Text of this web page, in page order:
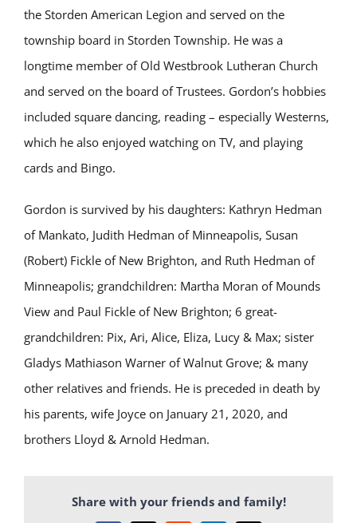
the Storden American Legion and served on the
township board in Storden Township. He was a
longtime member of Old Westbrook Lutheran Church
and served on the board of Trustees. Gordon’s hobbies
included square dancing, reading – especially Westerns,
which he also enjoyed watching on TV, and playing
cards and Bingo.
Gordon is survived by his daughters: Kathryn Hedman
of Mankato, Judith Hedman of Minneapolis, Susan
(Robert) Fickle of New Brighton, and Ruth Hedman of
Minneapolis; grandchildren: Martha Moran of Mounds
View and Paul Fickle of New Brighton; 6 great-
grandchildren: Pix, Ari, Alice, Eliza, Lucy & Max; sister
Gladys Mathiason Warner of Walnut Grove; & many
other relatives and friends. He is preceded in death by
his parents, wife Joyce on January 21, 2020, and
brothers Lloyd & Arnold Hedman.
Share with your friends and family!